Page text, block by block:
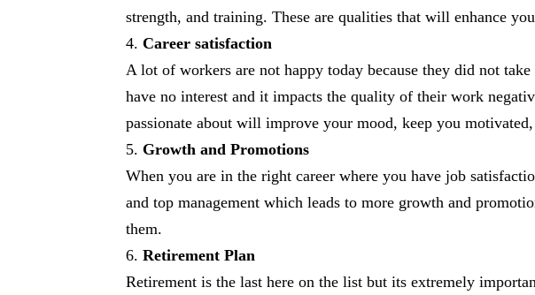
strength, and training. These are qualities that will enhance
Career satisfaction
A lot of workers are not happy today because they did not
have no interest and it impacts the quality of their work
passionate about will improve your mood, keep you
Growth and Promotions
When you are in the right career where you have job
and top management which leads to more growth and
them.
Retirement Plan
Retirement is the last here on the list but its extremely